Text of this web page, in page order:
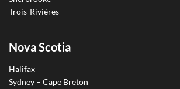
Trois-Rivières
Nova Scotia
Halifax
Sydney – Cape Breton